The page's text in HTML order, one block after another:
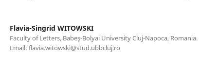
Flavia-Singrid WITOWSKI
Faculty of Letters, Babeş-Bolyai University Cluj-Napoca, Romania.
Email: flavia.witowski@stud.ubbcluj.ro